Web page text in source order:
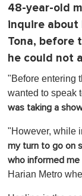
48-year-old
inquire about
Tona, before
he could not
"Before entering
wanted to speak
was taking a
"However, while
my turn to go on
who informed
Harian Metro